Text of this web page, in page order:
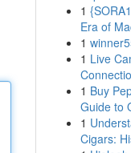
1
Era of
1
1 Live
1 Buy
Guide to
1
Cigars: